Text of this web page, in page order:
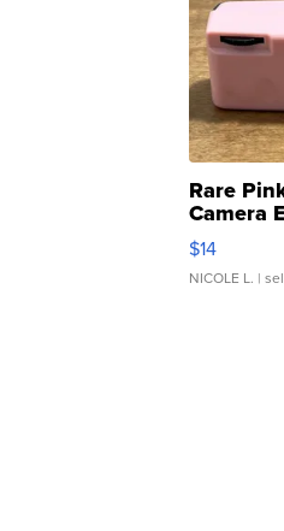
Rare
Camera
Moments
$14
NICOLE L. |